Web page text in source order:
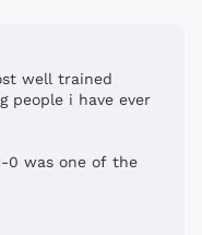
well trained
people i have ever
0 was one of the